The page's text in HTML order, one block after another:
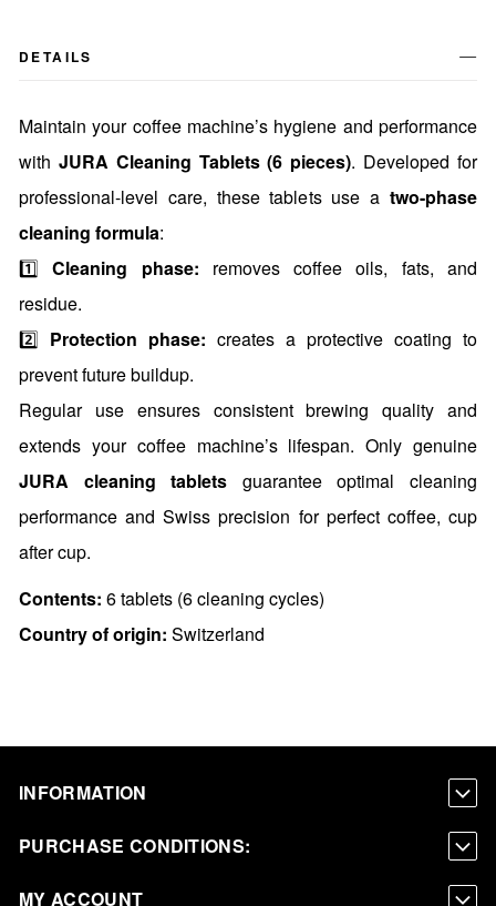
DETAILS
Maintain your coffee machine’s hygiene and performance
with JURA Cleaning Tablets (6 pieces). Developed for
professional-level care, these tablets use a two-phase
cleaning formula:
1️⃣Cleaning phase: removes coffee oils, fats, and
residue.
2️⃣ Protection phase: creates a protective coating to
prevent future buildup.
Regular use ensures consistent brewing quality and
extends your coffee machine’s lifespan. Only genuine
JURA cleaning tablets guarantee optimal cleaning
performance and Swiss precision for perfect coffee, cup
after cup.
Contents: 6 tablets (6 cleaning cycles)
Country of origin: Switzerland
INFORMATION
PURCHASE CONDITIONS:
MY ACCOUNT